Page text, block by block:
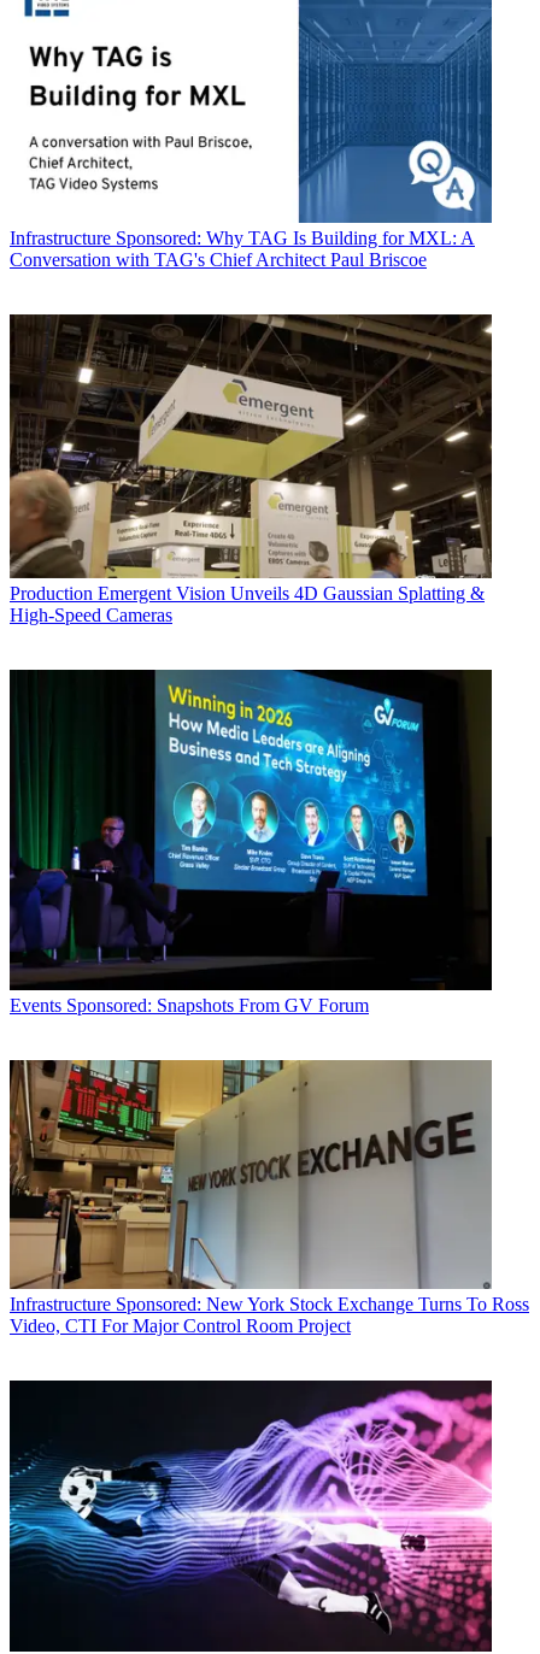
Infrastructure Sponsored: Why TAG Is Building for MXL: A
Conversation with TAG's Chief Architect Paul Briscoe
Production Emergent Vision Unveils 4D Gaussian Splatting &
High-Speed Cameras
Events Sponsored: Snapshots From GV Forum
Infrastructure Sponsored: New York Stock Exchange Turns To Ross
Video, CTI For Major Control Room Project